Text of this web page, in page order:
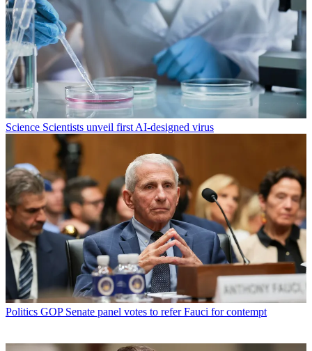
Science Scientists unveil first AI-designed virus
Politics GOP Senate panel votes to refer Fauci for contempt